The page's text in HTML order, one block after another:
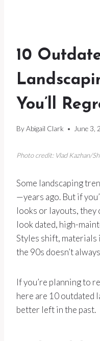
10
You’ll
ByAbigail Clark June 3,
Photo credit: Vlad Kazhan/
Some landscaping
—years ago. But if
looks or layouts, they
look dated, high-
Styles shift, materials
the 90s doesn’t
If you’re planning to
here are 10 outdated
better left in the past.